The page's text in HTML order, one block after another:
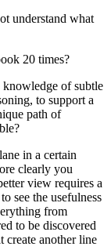
understand what
20 times?
knowledge of subtle
to support a
path of
in a certain
clearly you
view requires a
see the usefulness
from
to be discovered
create another line